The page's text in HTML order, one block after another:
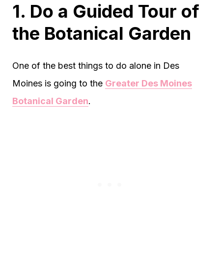
1. Do a Guided Tour of
the Botanical Garden
One of the best things to do alone in Des
Moines is going to the Greater Des Moines
Botanical Garden.